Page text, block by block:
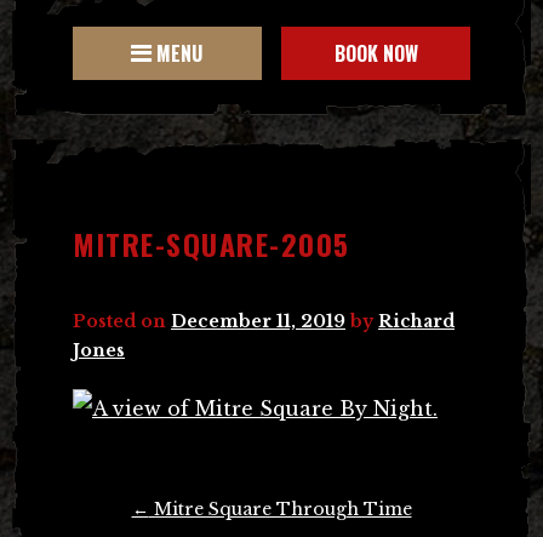
MENU BOOK NOW
MITRE-SQUARE-2005
Posted on December 11, 2019 byRichard
Jones
← Mitre Square Through Time